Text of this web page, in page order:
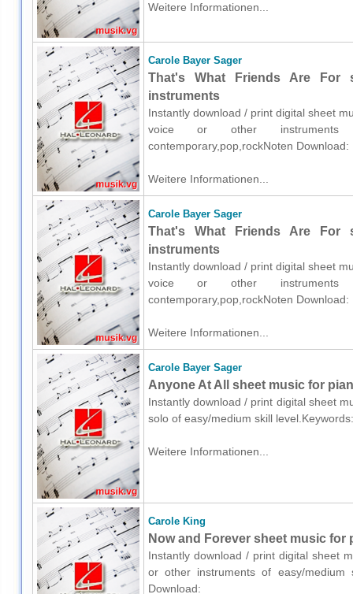
Weitere Informationen...
Carole Bayer Sager
That's What Friends Are
instruments
Instantly download / print digital sheet
voice or other instruments
contemporary,pop,rockNoten Download:
Weitere Informationen...
Carole Bayer Sager
That's What Friends Are
instruments
Instantly download / print digital sheet
voice or other instruments
contemporary,pop,rockNoten Download:
Weitere Informationen...
Carole Bayer Sager
Anyone At All sheet music for
Instantly download / print digital sheet
solo of easy/medium skill
Weitere Informationen...
Carole King
Now and Forever sheet music
Instantly download / print digital sheet
or other instruments of easy/medium
Download: